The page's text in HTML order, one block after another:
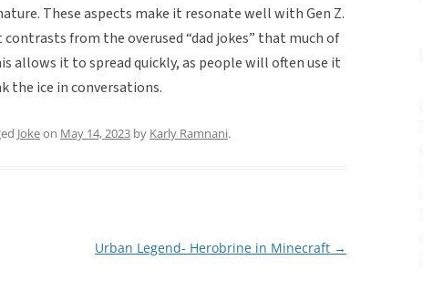
These aspects make it resonate well with Gen Z.
from the overused “dad jokes” that much of
allows it to spread quickly, as people will often use it
the ice in conversations.
Jokeon May 14, 2023 by Karly Ramnani.
Urban Legend- Herobrine in Minecraft →